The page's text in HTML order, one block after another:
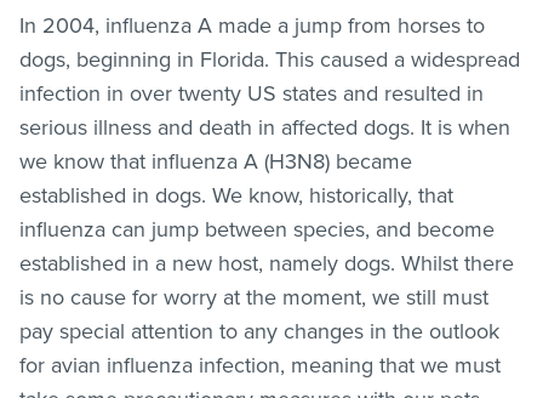
In 2004, influenza A made a jump from horses to
dogs, beginning in Florida. This caused a widespread
infection in over twenty US states and resulted in
serious illness and death in affected dogs. It is when
we know that influenza A (H3N8) became
established in dogs. We know, historically, that
influenza can jump between species, and become
established in a new host, namely dogs. Whilst there
is no cause for worry at the moment, we still must
pay special attention to any changes in the outlook
for avian influenza infection, meaning that we must